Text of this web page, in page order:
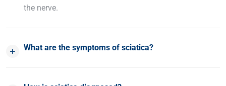
the nerve.
What are the symptoms of sciatica?